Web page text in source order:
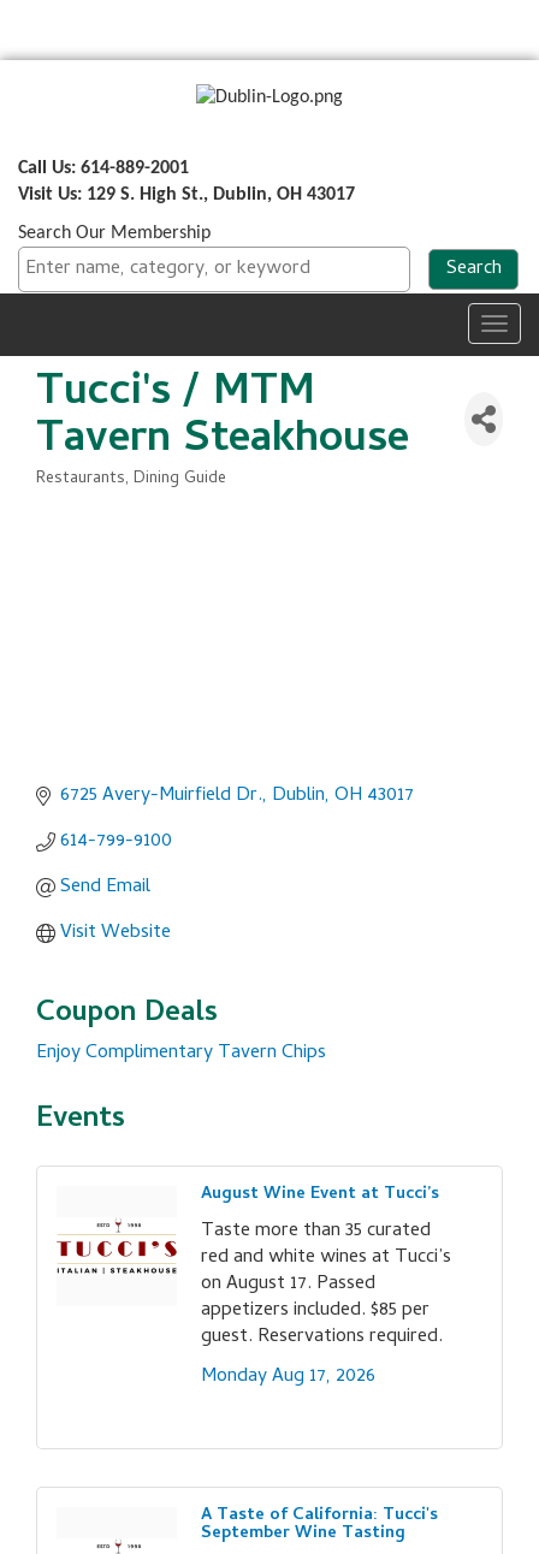
Call Us: 614-889-2001
Visit Us: 129 S. High St., Dublin, OH 43017
Search Our Membership
Tucci's / MTM
Tavern Steakhouse
Restaurants Dining Guide
6725 Avery-Muirfield Dr. Dublin OH 43017
614-799-9100
Send Email
Visit Website
Coupon Deals
Enjoy Complimentary Tavern Chips
Events
August Wine Event at Tucci’s
Taste more than 35 curated
red and white wines at Tucci’s
on August 17. Passed
appetizers included. $85 per
guest. Reservations required.
Monday Aug 17, 2026
A Taste of California: Tucci's
September Wine Tasting